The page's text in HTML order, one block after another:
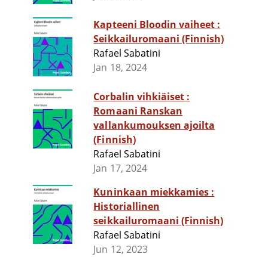
Kapteeni Bloodin vaiheet :
Seikkailuromaani (Finnish)
Rafael Sabatini
Jan 18, 2024
Corbalin vihkiäiset :
Romaani Ranskan
vallankumouksen ajoilta
(Finnish)
Rafael Sabatini
Jan 17, 2024
Kuninkaan miekkamies :
Historiallinen
seikkailuromaani (Finnish)
Rafael Sabatini
Jun 12, 2023